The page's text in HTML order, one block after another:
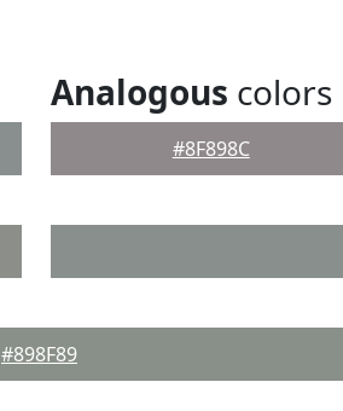
Analogous colors
#8F898C
#898F89